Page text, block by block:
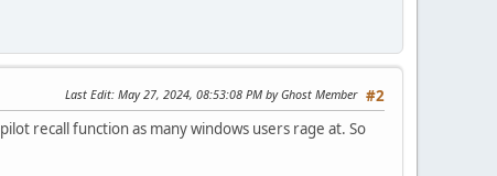
#2
Last Edit: May 27, 2024, 08:53:08 PM by Ghost Member
recall function as many windows users rage at. So